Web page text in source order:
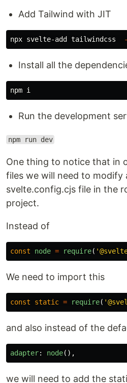
Add Tailwind with JIT
npx svelte-add tailwindcss
Install all the
Run the development
npm run dev
One thing to notice that in
files we will need to modify
svelte.config.cjs file in the
project.
Instead of
const node = require( '
We need to import this
const static = require( '
and also instead of the
adapter: node(),
we will need to add the